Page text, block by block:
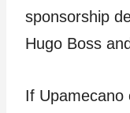
sponsorship
Hugo Boss
If Upamecano